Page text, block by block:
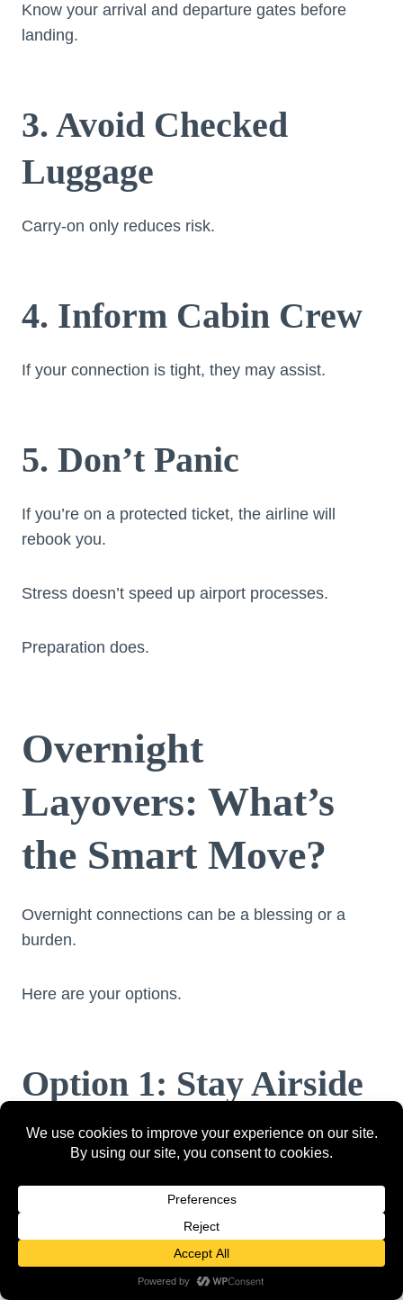
Know your arrival and departure gates before
landing.
3. Avoid Checked
Luggage
Carry-on only reduces risk.
4. Inform Cabin Crew
If your connection is tight, they may assist.
5. Don’t Panic
If you’re on a protected ticket, the airline will
rebook you.
Stress doesn’t speed up airport processes.
Preparation does.
Overnight
Layovers: What’s
the Smart Move?
Overnight connections can be a blessing or a
burden.
Here are your options.
Option 1: Stay Airside
Pros:
No immigration needed